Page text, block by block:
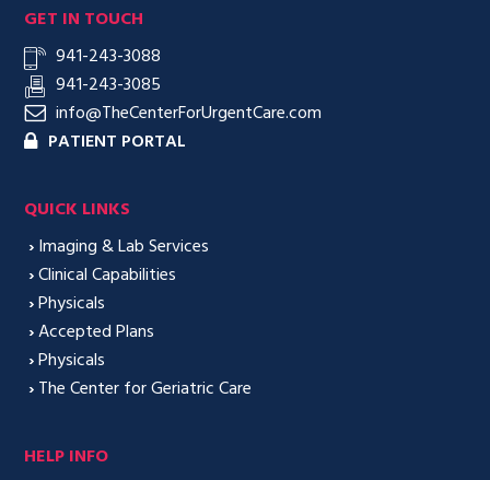
GET IN TOUCH
941-243-3088
941-243-3085
info@TheCenterForUrgentCare.com
PATIENT PORTAL
QUICK LINKS
› Imaging & Lab Services
› Clinical Capabilities
›Physicals
›Accepted Plans
›Physicals
› The Center for Geriatric Care
HELP INFO